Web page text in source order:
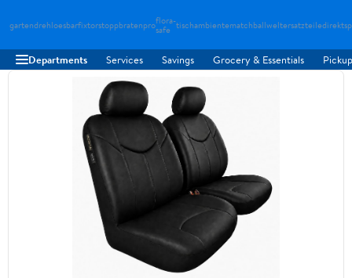
gartendrehloesbarfixtorstoppbratenproflora-
safe tischambientematchballweltersatzteiledirekt
Departments Services Savings Grocery & Essentials